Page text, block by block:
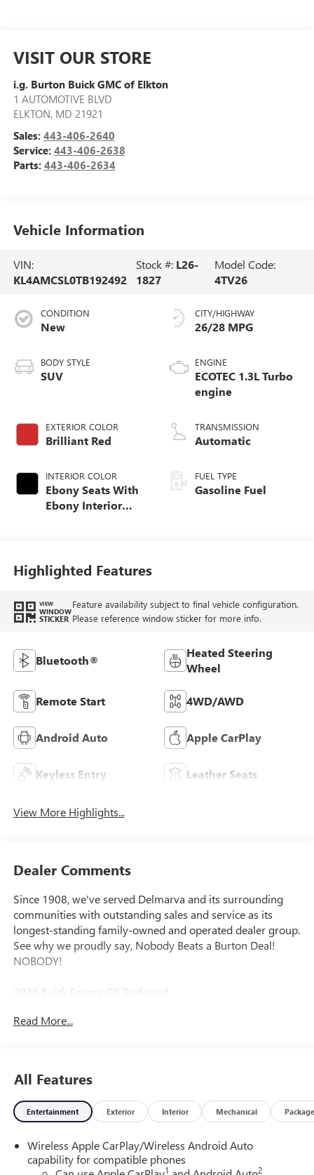
VISIT OUR STORE
i.g. Burton Buick GMC of Elkton
1 AUTOMOTIVE BLVD
ELKTON, MD 21921
Sales: 443-406-2640
Service: 443-406-2638
Parts: 443-406-2634
Vehicle Information
VIN:
KL4AMCSL0TB192492
Stock #: L26-
1827
Model Code:
4TV26
CONDITION
New
BODY STYLE
SUV
EXTERIOR COLOR
Brilliant Red
INTERIOR COLOR
Ebony Seats With
Ebony Interior
CITY/HIGHWAY
26/28 MPG
ENGINE
ECOTEC 1.3L Turbo
engine
TRANSMISSION
Automatic
FUEL TYPE
Gasoline Fuel
Highlighted Features
VIEW
WINDOW
STICKER
Feature availability subject to final vehicle configuration.
Please reference window sticker for more info.
Bluetooth®
Heated Steering
Wheel
Remote Start 4WD/AWD
Android Auto Apple CarPlay
Keyless Entry Leather Seats
View More Highlights...
Dealer Comments
Since 1908, we've served Delmarva and its surrounding
communities with outstanding sales and service as its
longest-standing family-owned and operated dealer group.
See why we proudly say, Nobody Beats a Burton Deal!
NOBODY!
2026 Buick Encore GX Preferred
Read More...
All Features
Entertainment Exterior Interior Mechanical Package
Wireless Apple CarPlay/Wireless Android Auto
capability for compatible phones
1 2